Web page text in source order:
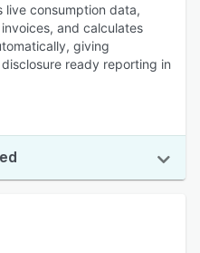
live consumption data,
and calculates
giving
ready reporting in